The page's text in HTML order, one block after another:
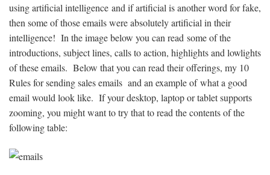
using artificial intelligence and if artificial is another word for fake,
then some of those emails were absolutely artificial in their
intelligence! In the image below you can read some of the
introductions, subject lines, calls to action, highlights and lowlights
of these emails. Below that you can read their offerings, my 10
Rules for sending sales emails and an example of what a good
email would look like. If your desktop, laptop or tablet supports
zooming, you might want to try that to read the contents of the
following table: